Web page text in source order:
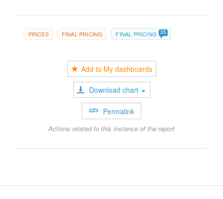
PRICES FINAL PRICING FINAL PRICING 35
Add to My dashboards
Download chart
Permalink
Actions related to this instance of the report